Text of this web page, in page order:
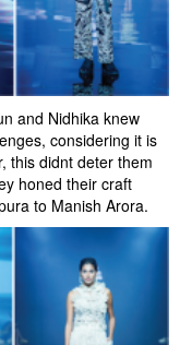
and Nidhika knew
considering it is
didnt deter them
honed their craft
to Manish Arora.